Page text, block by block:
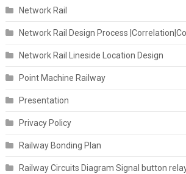
Network Rail
Network Rail Design Process
Network Rail Lineside Location Design
Point Machine Railway
Presentation
Privacy Policy
Railway Bonding Plan
Railway Circuits Diagram Signal button